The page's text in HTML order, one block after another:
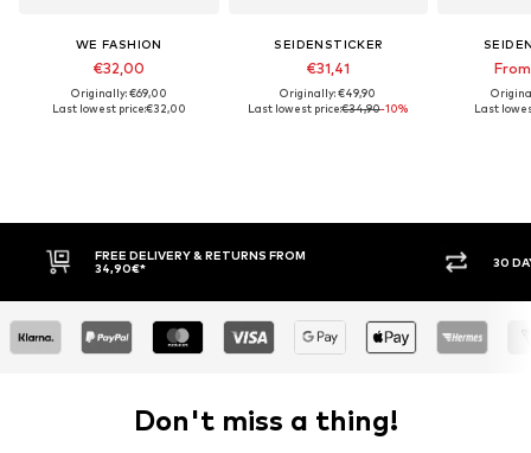
WE FASHION
€32,00
Originally: €69,00
Last lowest price:€32,00
SEIDENSTICKER
€31,41
Originally: €49,90
Last lowest price:€34,90-10%
Last
30 DAY RETURN POLICY BUY
Don't miss a thing!